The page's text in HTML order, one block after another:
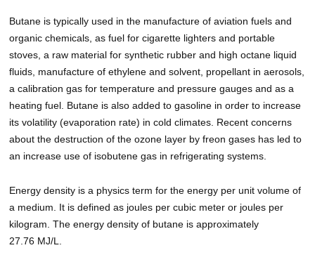
Butane is typically used in the manufacture of aviation fuels and
organic chemicals, as fuel for cigarette lighters and portable
stoves, a raw material for synthetic rubber and high octane liquid
fluids, manufacture of ethylene and solvent, propellant in aerosols,
a calibration gas for temperature and pressure gauges and as a
heating fuel. Butane is also added to gasoline in order to increase
its volatility (evaporation rate) in cold climates. Recent concerns
about the destruction of the ozone layer by freon gases has led to
an increase use of isobutene gas in refrigerating systems.
Energy density is a physics term for the energy per unit volume of
a medium. It is defined as joules per cubic meter or joules per
kilogram. The energy density of butane is approximately
27.76 MJ/L.